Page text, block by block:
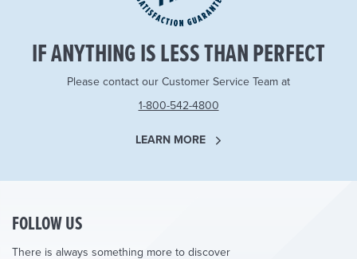
IF ANYTHING IS LESS THAN PERFECT
Please contact our Customer Service Team at
1-800-542-4800
LEARN MORE
FOLLOW US
There is always something more to discover